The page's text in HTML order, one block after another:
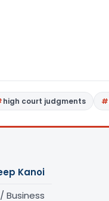
high court judgments
Kanoi
Business